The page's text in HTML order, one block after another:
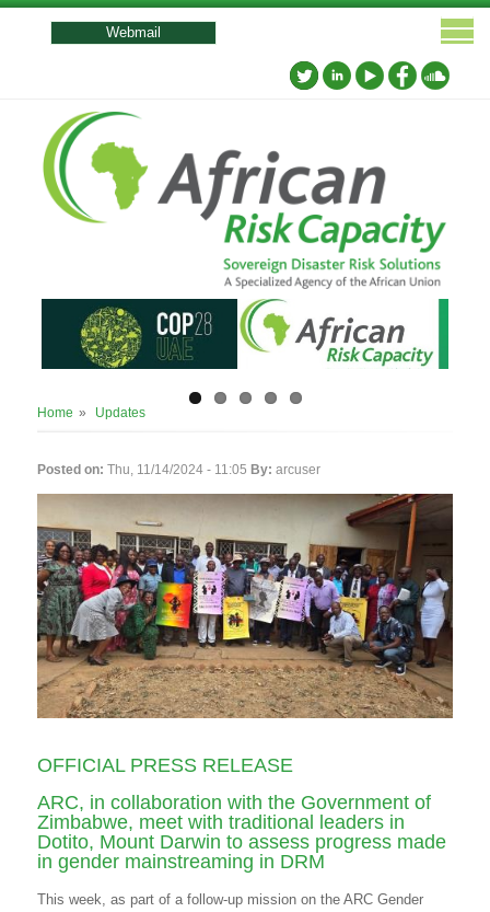
User
menu
Webmail
Breadcrumb
Home Updates
Posted on: Thu, 11/14/2024 - 11:05 By: arcuser
OFFICIAL PRESS RELEASE
ARC, in collaboration with the Government of
Zimbabwe, meet with traditional leaders in
Dotito, Mount Darwin to assess progress made
in gender mainstreaming in DRM
This week, as part of a follow-up mission on the ARC Gender